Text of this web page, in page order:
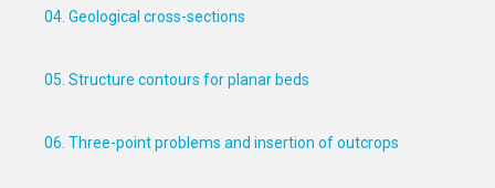
04. Geological cross-sections
05. Structure contours for planar beds
06. Three-point problems and insertion of outcrops